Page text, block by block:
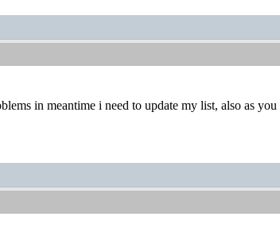
in meantime i need to update my list, also as